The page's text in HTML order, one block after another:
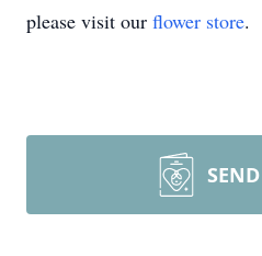
please visit our flower store.